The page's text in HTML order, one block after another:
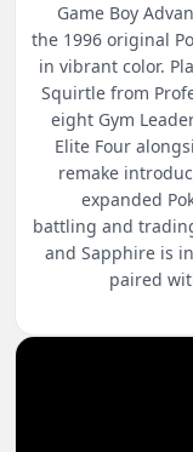
Game Boy
the 1996 original
in vibrant color.
Squirtle from
eight Gym
Elite Four
remake
expanded
battling and
and Sapphire is
paired